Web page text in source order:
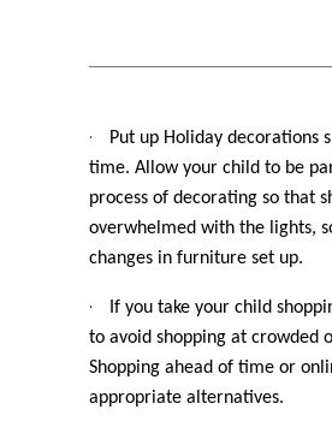
·
Put up Holiday decorations
time. Allow your child to be
process of decorating so that
overwhelmed with the lights,
changes in furniture set up.
·
If you take your child
to avoid shopping at crowded
Shopping ahead of time or
appropriate alternatives.